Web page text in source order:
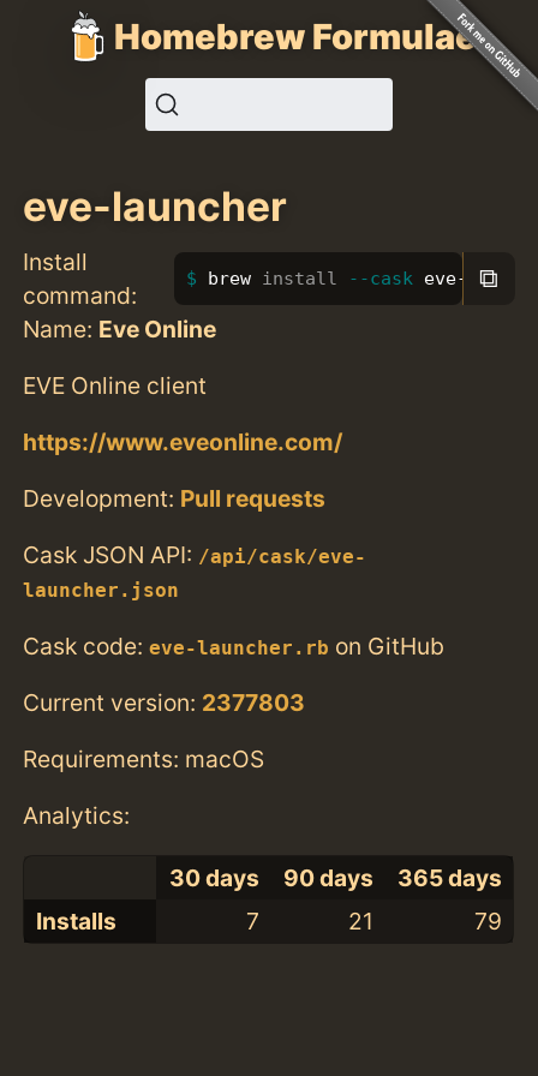
Homebrew Formulae
eve-launcher
Install
command:
brew install --cask eve- ⧉
Name: Eve Online
EVE Online client
https://www.eveonline.com/
Development: Pull requests
Cask JSON API: /api/cask/eve-
launcher.json
Cask code:eve-launcher.rb on GitHub
Current version: 2377803
Requirements: macOS
Analytics:
30 days 90 days
365 days
Installs
7 21 79